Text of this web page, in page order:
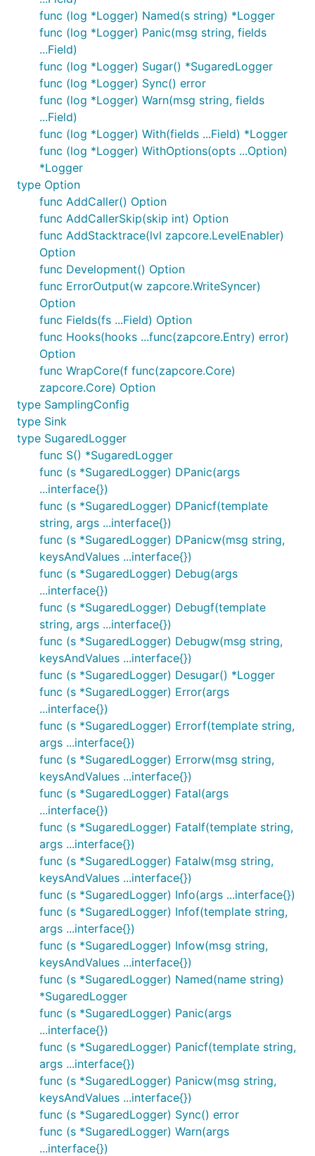
func (log *Logger) Named(s string) *Logger
func (log *Logger) Panic(msg string, fields
...Field)
func (log *Logger) Sugar() *SugaredLogger
func (log *Logger) Sync() error
func (log *Logger) Warn(msg string, fields
...Field)
func (log *Logger) With(fields ...Field) *Logger
func (log *Logger) WithOptions(opts ...Option)
*Logger
type Option
func AddCaller() Option
func AddCallerSkip(skip int) Option
func AddStacktrace(lvl zapcore.LevelEnabler)
Option
func Development() Option
func ErrorOutput(w zapcore.WriteSyncer)
Option
func Fields(fs ...Field) Option
func Hooks(hooks ...func(zapcore.Entry) error)
Option
func WrapCore(f func(zapcore.Core)
zapcore.Core) Option
type SamplingConfig
type Sink
type SugaredLogger
func S() *SugaredLogger
func (s *SugaredLogger) DPanic(args
...interface{})
func (s *SugaredLogger) DPanicf(template
string, args ...interface{})
func (s *SugaredLogger) DPanicw(msg string,
keysAndValues ...interface{})
func (s *SugaredLogger) Debug(args
...interface{})
func (s *SugaredLogger) Debugf(template
string, args ...interface{})
func (s *SugaredLogger) Debugw(msg string,
keysAndValues ...interface{})
func (s *SugaredLogger) Desugar() *Logger
func (s *SugaredLogger) Error(args
...interface{})
func (s *SugaredLogger) Errorf(template string,
args ...interface{})
func (s *SugaredLogger) Errorw(msg string,
keysAndValues ...interface{})
func (s *SugaredLogger) Fatal(args
...interface{})
func (s *SugaredLogger) Fatalf(template string,
args ...interface{})
func (s *SugaredLogger) Fatalw(msg string,
keysAndValues ...interface{})
func (s *SugaredLogger) Info(args ...interface{})
func (s *SugaredLogger) Infof(template string,
args ...interface{})
func (s *SugaredLogger) Infow(msg string,
keysAndValues ...interface{})
func (s *SugaredLogger) Named(name string)
*SugaredLogger
func (s *SugaredLogger) Panic(args
...interface{})
func (s *SugaredLogger) Panicf(template string,
args ...interface{})
func (s *SugaredLogger) Panicw(msg string,
keysAndValues ...interface{})
func (s *SugaredLogger) Sync() error
func (s *SugaredLogger) Warn(args
...interface{})